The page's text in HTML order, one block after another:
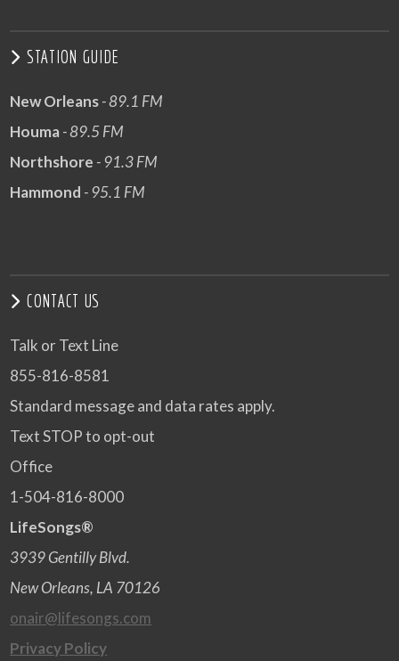
STATION GUIDE
New Orleans- 89.1 FM
Houma- 89.5 FM
Northshore - 91.3 FM
Hammond - 95.1 FM
CONTACT US
Talk or Text Line
855-816-8581
Standard message and data rates apply.
Text STOP to opt-out
Office
1-504-816-8000
LifeSongs®
3939 Gentilly Blvd.
New Orleans, LA 70126
onair@lifesongs.com
Privacy Policy